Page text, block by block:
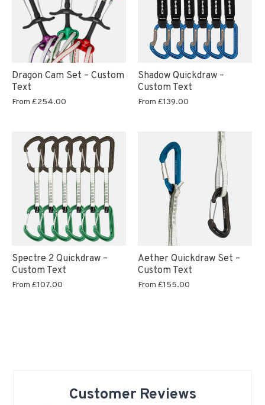
Dragon Cam Set – Custom
Text
From £254.00
Shadow Quickdraw –
Custom Text
From £139.00
Spectre 2 Quickdraw –
Custom Text
From £107.00
Aether Quickdraw Set –
Custom Text
From £155.00
Customer Reviews